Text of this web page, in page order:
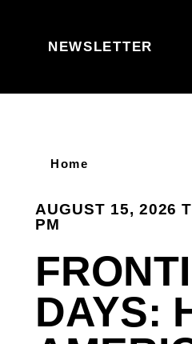
NEWSLETTER
Home
AUGUST 15, 2026
PM
DAYS: